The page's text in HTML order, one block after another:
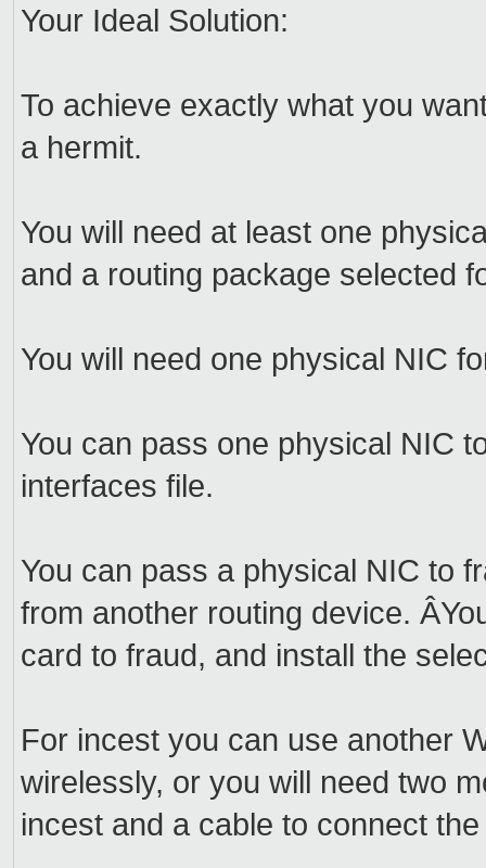
Your Ideal Solution:
To achieve exactly what you
a hermit.
You will need at least one
and a routing package selected
You will need one physical NIC
You can pass one physical NIC
interfaces file.
You can pass a physical NIC to
from another routing device.
card to fraud, and install the
For incest you can use another
wirelessly, or you will need two
incest and a cable to connect